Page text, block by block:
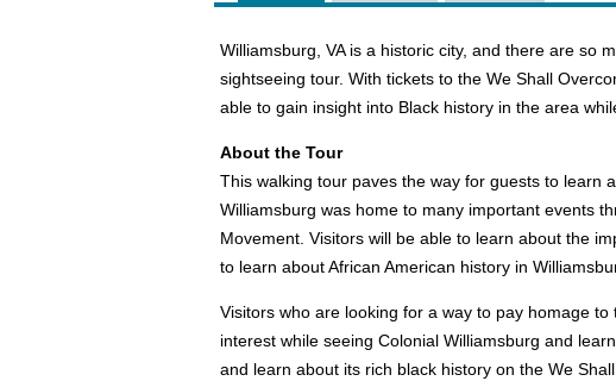
Williamsburg, VA is a historic city, and there are so
sightseeing tour. With tickets to the We Shall
able to gain insight into Black history in the area
About the Tour
This walking tour paves the way for guests to learn
Williamsburg was home to many important events
Movement. Visitors will be able to learn about the
to learn about African American history in
Visitors who are looking for a way to pay homage
interest while seeing Colonial Williamsburg and
and learn about its rich black history on the We